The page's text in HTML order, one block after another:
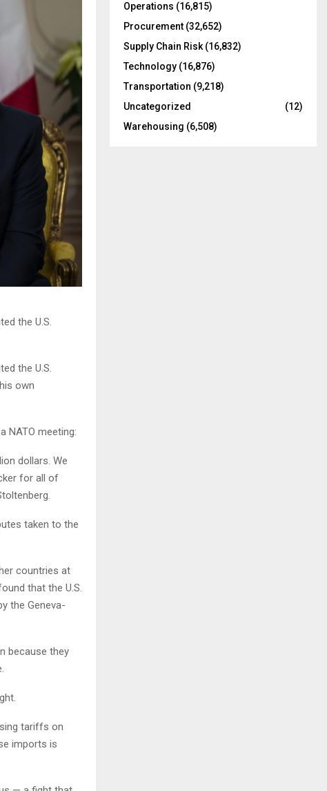
the U.S.
the U.S.
own
NATO meeting:
dollars. We
for all of
taken to the
countries at
that the U.S.
the Geneva-
because they
tariffs on
imports is
Operations (16,815)
Procurement (32,652)
Supply Chain Risk (16,832)
Technology (16,876)
Transportation (9,218)
Uncategorized
(12)
Warehousing (6,508)